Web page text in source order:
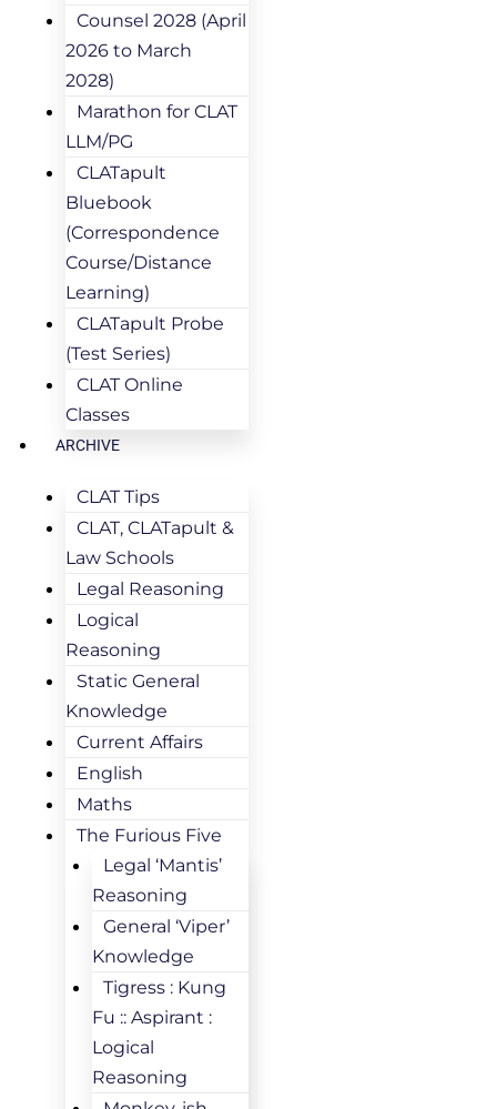
Counsel 2028 (April
2026 to March
2028)
Marathon for CLAT
LLM/PG
CLATapult
Bluebook
(Correspondence
Course/Distance
Learning)
CLATapult Probe
(Test Series)
CLAT Online
Classes
ARCHIVE
CLAT Tips
CLAT, CLATapult &
Law Schools
Legal Reasoning
Logical
Reasoning
Static General
Knowledge
Current Affairs
English
Maths
The Furious Five
Legal ‘Mantis’
Reasoning
General ‘Viper’
Knowledge
Tigress : Kung
Fu :: Aspirant :
Logical
Reasoning